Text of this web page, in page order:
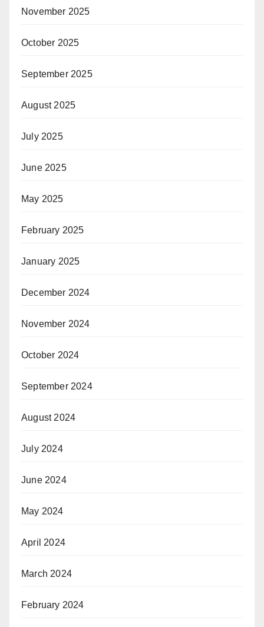
November 2025
October 2025
September 2025
August 2025
July 2025
June 2025
May 2025
February 2025
January 2025
December 2024
November 2024
October 2024
September 2024
August 2024
July 2024
June 2024
May 2024
April 2024
March 2024
February 2024